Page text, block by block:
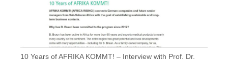
10 Years of AFRIKA KOMMT! – Interview with Prof. Dr.